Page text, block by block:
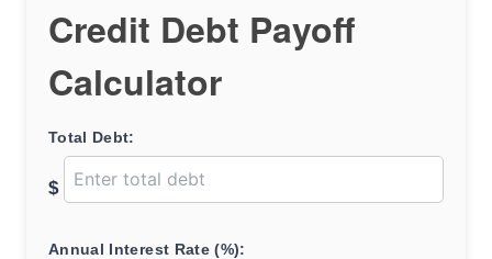
Credit Debt Payoff
Calculator
Total Debt:
$
Annual Interest Rate (%):